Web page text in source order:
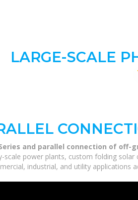
LARGE-SCALE
and parallel connection of off-
power plants, custom folding
industrial, and utility applications